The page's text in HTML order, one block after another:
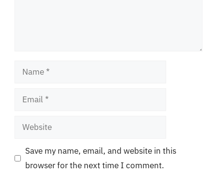
Name
Email
Website
Save my name, email, and website in this
browser for the next time I comment.